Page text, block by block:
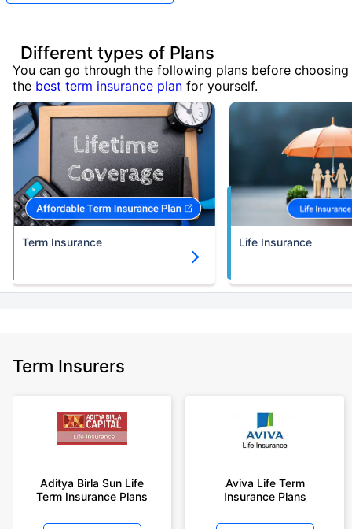
Different types of Plans
You can go through the following plans before choosing
the best term insurance plan for yourself.
Term Insurance Life Insurance
Term Insurers
Aditya Birla Sun Life
Term Insurance Plans
Aviva Life Term
Insurance Plans